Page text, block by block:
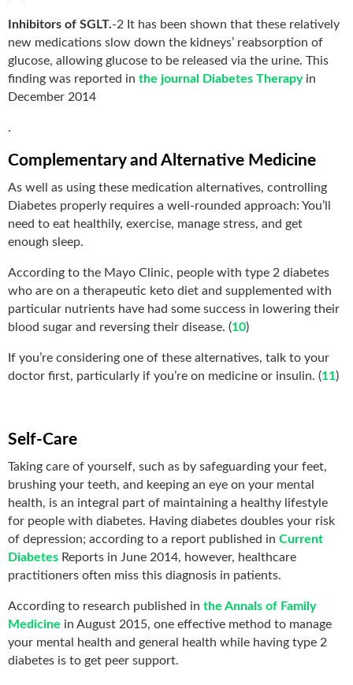
Inhibitors of SGLT.-2 It has been shown that these relatively
new medications slow down the kidneys’ reabsorption of
glucose, allowing glucose to be released via the urine. This
finding was reported in the journal Diabetes Therapyin
December 2014
.
Complementary and Alternative Medicine
As well as using these medication alternatives, controlling
Diabetes properly requires a well-rounded approach: You’ll
need to eat healthily, exercise, manage stress, and get
enough sleep.
According to the Mayo Clinic, people with type 2 diabetes
who are on a therapeutic keto diet and supplemented with
particular nutrients have had some success in lowering their
blood sugar and reversing their disease. (10)
If you’re considering one of these alternatives, talk to your
doctor first, particularly if you’re on medicine or insulin. (11)
Self-Care
Taking care of yourself, such as by safeguarding your feet,
brushing your teeth, and keeping an eye on your mental
health, is an integral part of maintaining a healthy lifestyle
for people with diabetes. Having diabetes doubles your risk
of depression; according to a report published in Current
Diabetes Reports in June 2014, however, healthcare
practitioners often miss this diagnosis in patients.
According to research published in the Annals of Family
Medicine in August 2015, one effective method to manage
your mental health and general health while having type 2
diabetes is to get peer support.